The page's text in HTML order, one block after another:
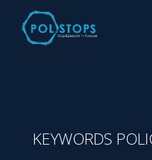
KEYWORDS